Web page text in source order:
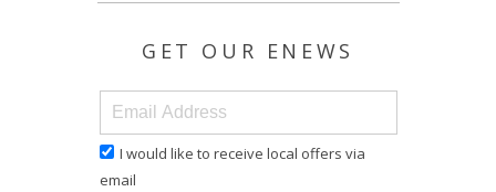
GET OUR ENEWS
I would like to receive local offers via
email